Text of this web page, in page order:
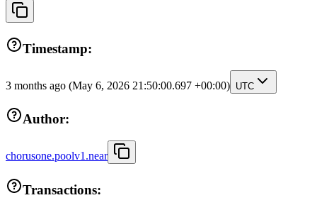
Timestamp:
3 months ago (May 6, 2026 21:50:00.697 +00:00) UTC
Author:
chorusone.poolv1.near
Transactions: